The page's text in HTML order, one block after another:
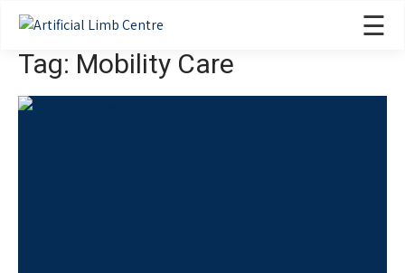
☰
Tag: Mobility Care